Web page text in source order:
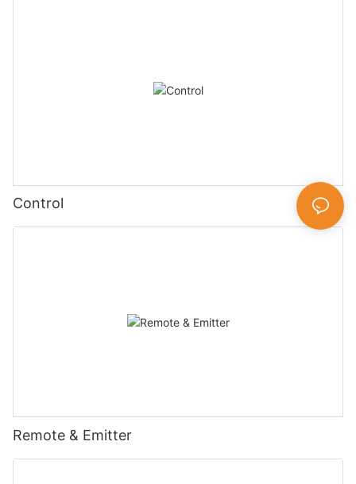
Control
Remote & Emitter